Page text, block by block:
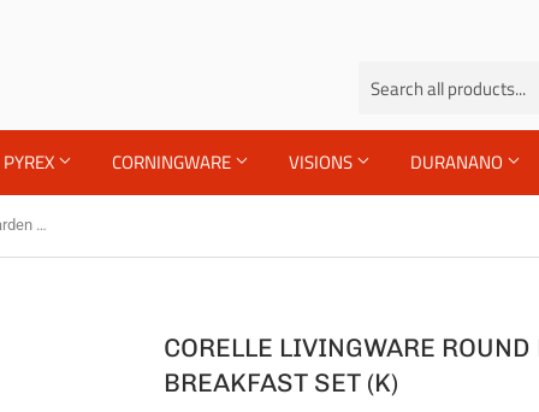
PYREX CORNINGWARE VISIONS DURANANO
Corelle Livingware Round English Garden 12 Pcs Breakfast Set (K)
CORELLE LIVINGWARE
BREAKFAST SET (K)